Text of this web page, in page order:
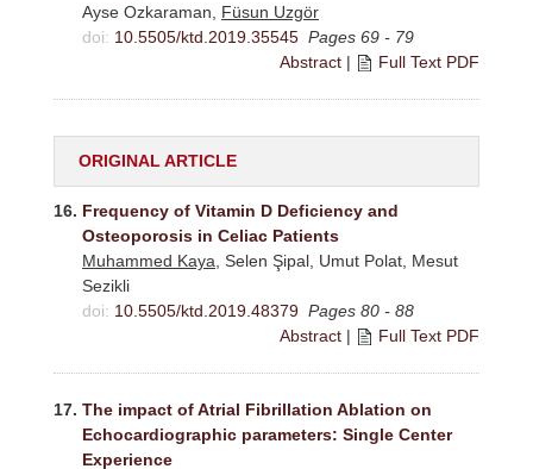
Ayse Ozkaraman, Füsun Uzgör
doi: 10.5505/ktd.2019.35545 Pages 69 - 79
Abstract | Full Text PDF
ORIGINAL ARTICLE
16. Frequency of Vitamin D Deficiency and
Osteoporosis in Celiac Patients
Muhammed Kaya , Selen Şipal, Umut Polat, Mesut
Sezikli
doi: 10.5505/ktd.2019.48379 Pages 80 - 88
Abstract | Full Text PDF
17. The impact of Atrial Fibrillation Ablation on
Echocardiographic parameters: Single Center
Experience